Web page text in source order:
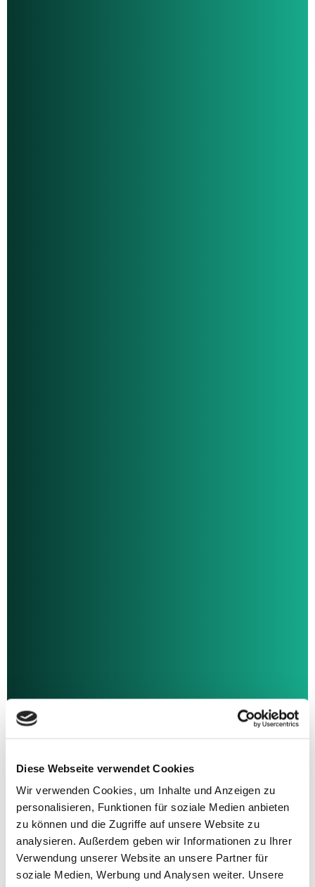
Diese Webseite verwendet Cookies
Wir verwenden Cookies, um Inhalte und Anzeigen zu
personalisieren, Funktionen für soziale Medien anbieten
zu können und die Zugriffe auf unsere Website zu
analysieren. Außerdem geben wir Informationen zu Ihrer
Verwendung unserer Website an unsere Partner für
soziale Medien, Werbung und Analysen weiter. Unsere
Discover what counts: More than 450 transactions -
and across industries. Take a look at our transaction
history
and learn about the successes we have already
celebrated with entrepreneurs.